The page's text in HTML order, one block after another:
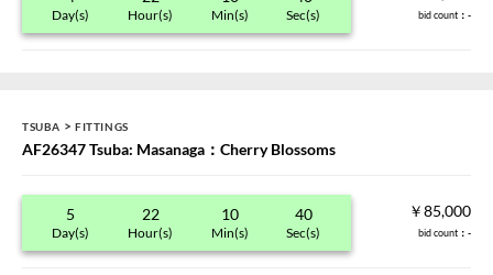
Day(s) Hour(s) Min(s) Sec(s) bid count ：-
TSUBA > FITTINGS
AF26347 Tsuba: Masanaga：Cherry Blossoms
5
Day(s)
22
Hour(s)
10
Min(s)
40
Sec(s)
￥85,000
bid count ：-